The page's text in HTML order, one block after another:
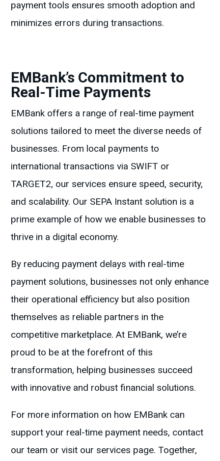
payment tools ensures smooth adoption and
minimizes errors during transactions.
EMBank’s Commitment to
Real-Time Payments
EMBank offers a range of real-time payment
solutions tailored to meet the diverse needs of
businesses. From local payments to
international transactions via SWIFT or
TARGET2, our services ensure speed, security,
and scalability. Our SEPA Instant solution is a
prime example of how we enable businesses to
thrive in a digital economy.
By reducing payment delays with real-time
payment solutions, businesses not only enhance
their operational efficiency but also position
themselves as reliable partners in the
competitive marketplace. At EMBank, we’re
proud to be at the forefront of this
transformation, helping businesses succeed
with innovative and robust financial solutions.
For more information on how EMBank can
support your real-time payment needs, contact
our team or visit our services page. Together,